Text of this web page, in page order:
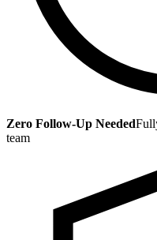
Zero Follow-Up Needed
team